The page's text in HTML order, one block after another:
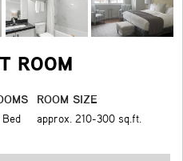
ROOM
Bed
ROOM SIZE
approx. 210-300 sq.ft.